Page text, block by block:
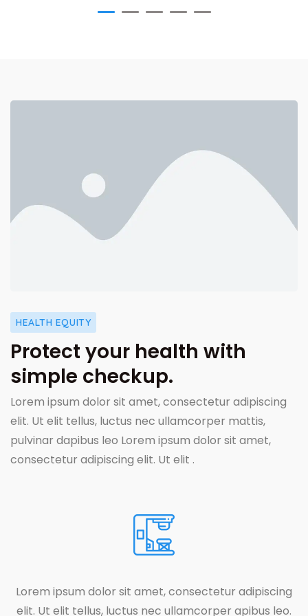
HEALTH EQUITY
Protect your health with
simple checkup.
Lorem ipsum dolor sit amet, consectetur adipiscing
elit. Ut elit tellus, luctus nec ullamcorper mattis,
pulvinar dapibus leo Lorem ipsum dolor sit amet,
consectetur adipiscing elit. Ut elit .
Lorem ipsum dolor sit amet, consectetur adipiscing
elit. Ut elit tellus, luctus nec ullamcorper apibus leo.